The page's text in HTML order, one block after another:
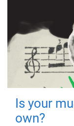
Is your
own?